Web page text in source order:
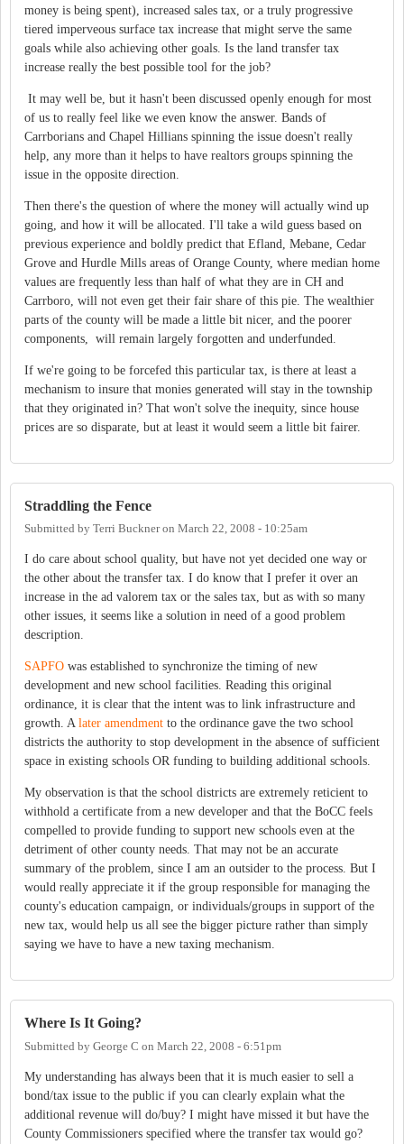
money is being spent), increased sales tax, or a truly progressive
tiered imperveous surface tax increase that might serve the same
goals while also achieving other goals. Is the land transfer tax
increase really the best possible tool for the job?
It may well be, but it hasn't been discussed openly enough for most
of us to really feel like we even know the answer. Bands of
Carrborians and Chapel Hillians spinning the issue doesn't really
help, any more than it helps to have realtors groups spinning the
issue in the opposite direction.
Then there's the question of where the money will actually wind up
going, and how it will be allocated. I'll take a wild guess based on
previous experience and boldly predict that Efland, Mebane, Cedar
Grove and Hurdle Mills areas of Orange County, where median home
values are frequently less than half of what they are in CH and
Carrboro, will not even get their fair share of this pie. The wealthier
parts of the county will be made a little bit nicer, and the poorer
components, will remain largely forgotten and underfunded.
If we're going to be forcefed this particular tax, is there at least a
mechanism to insure that monies generated will stay in the township
that they originated in? That won't solve the inequity, since house
prices are so disparate, but at least it would seem a little bit fairer.
Straddling the Fence
Submitted by Terri Buckneron March 22, 2008 - 10:25am
I do care about school quality, but have not yet decided one way or
the other about the transfer tax. I do know that I prefer it over an
increase in the ad valorem tax or the sales tax, but as with so many
other issues, it seems like a solution in need of a good problem
description.
SAPFO was established to synchronize the timing of new
development and new school facilities. Reading this original
ordinance, it is clear that the intent was to link infrastructure and
growth. A later amendment to the ordinance gave the two school
districts the authority to stop development in the absence of sufficient
space in existing schools OR funding to building additional schools.
My observation is that the school districts are extremely reticient to
withhold a certificate from a new developer and that the BoCC feels
compelled to provide funding to support new schools even at the
detriment of other county needs. That may not be an accurate
summary of the problem, since I am an outsider to the process. But I
would really appreciate it if the group responsible for managing the
county's education campaign, or individuals/groups in support of the
new tax, would help us all see the bigger picture rather than simply
saying we have to have a new taxing mechanism.
Where Is It Going?
Submitted by George C on March 22, 2008 - 6:51pm
My understanding has always been that it is much easier to sell a
bond/tax issue to the public if you can clearly explain what the
additional revenue will do/buy? I might have missed it but have the
County Commissioners specified where the transfer tax would go?